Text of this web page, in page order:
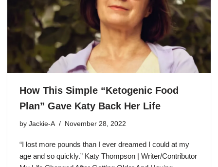
How This Simple “Ketogenic Food
Plan” Gave Katy Back Her Life
by Jackie-A November 28, 2022
“I lost more pounds than I ever dreamed I could at my
age and so quickly.” Katy Thompson | Writer/Contributor